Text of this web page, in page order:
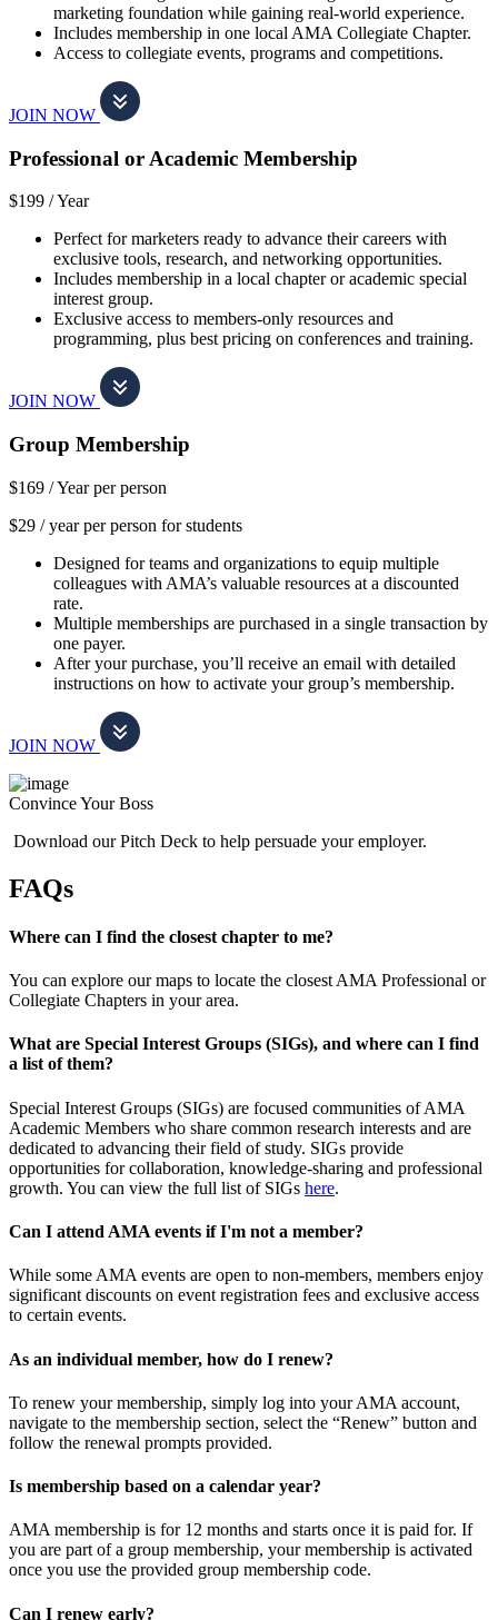
marketing foundation while gaining real-world experience.
Includes membership in one local AMA Collegiate Chapter.
Access to collegiate events, programs and competitions.
JOIN NOW
Professional or Academic Membership
$199 /Year
Perfect for marketers ready to advance their careers with
exclusive tools, research, and networking opportunities.
Includes membership in a local chapter or academic special
interest group.
Exclusive access to members-only resources and
programming, plus best pricing on conferences and training.
JOIN NOW
Group Membership
$169 /Year per person
$29 / year per person for students
Designed for teams and organizations to equip multiple
colleagues with AMA’s valuable resources at a discounted
rate.
Multiple memberships are purchased in a single transaction by
one payer.
After your purchase, you’ll receive an email with detailed
instructions on how to activate your group’s membership.
JOIN NOW
Convince Your Boss
Download our Pitch Deck to help persuade your employer.
FAQs
Where can I find the closest chapter to me?
You can explore our maps to locate the closest AMA Professional or
Collegiate Chapters in your area.
What are Special Interest Groups (SIGs), and where can I find
a list of them?
Special Interest Groups (SIGs) are focused communities of AMA
Academic Members who share common research interests and are
dedicated to advancing their field of study. SIGs provide
opportunities for collaboration, knowledge-sharing and professional
growth. You can view the full list of SIGs here.
Can I attend AMA events if I'm not a member?
While some AMA events are open to non-members, members enjoy
significant discounts on event registration fees and exclusive access
to certain events.
As an individual member, how do I renew?
To renew your membership, simply log into your AMA account,
navigate to the membership section, select the “Renew” button and
follow the renewal prompts provided.
Is membership based on a calendar year?
AMA membership is for 12 months and starts once it is paid for. If
you are part of a group membership, your membership is activated
once you use the provided group membership code.
Can I renew early?